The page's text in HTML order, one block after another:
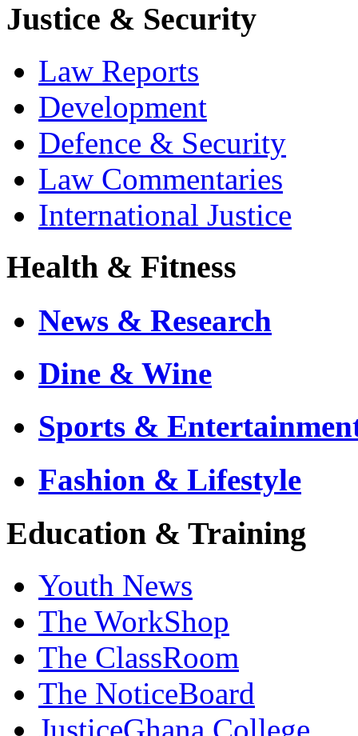
Justice & Security
Law Reports
Development
Defence & Security
Law Commentaries
International Justice
Health & Fitness
News & Research
Dine & Wine
Sports &
Fashion & Lifestyle
Education & Training
Youth News
The WorkShop
The ClassRoom
The NoticeBoard
JusticeGhana College